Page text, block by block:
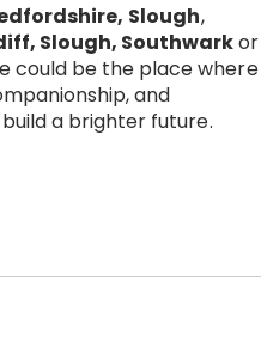
Slough,
Slough, Southwarkor
could be the place where
and
a brighter future.